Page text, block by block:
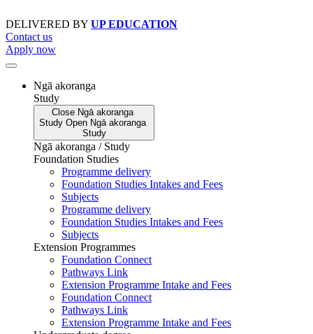
to
content
DELIVERED BY UP EDUCATION
Contact us
Apply now
Ngā akoranga
Study
Close Ngā akoranga
Study Open Ngā akoranga
Study
Ngā akoranga / Study
Foundation Studies
Programme delivery
Foundation Studies Intakes and Fees
Subjects
Programme delivery
Foundation Studies Intakes and Fees
Subjects
Extension Programmes
Foundation Connect
Pathways Link
Extension Programme Intake and Fees
Foundation Connect
Pathways Link
Extension Programme Intake and Fees